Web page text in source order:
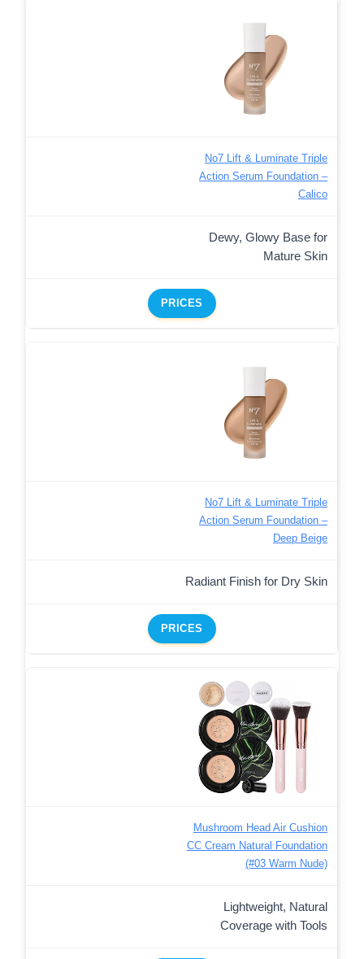
No7 Lift & Luminate Triple
Action Serum Foundation –
Calico
Dewy, Glowy Base for
Mature Skin
PRICES
No7 Lift & Luminate Triple
Action Serum Foundation –
Deep Beige
Radiant Finish for Dry Skin
PRICES
Mushroom Head Air Cushion
CC Cream Natural Foundation
(#03 Warm Nude)
Lightweight, Natural
Coverage with Tools